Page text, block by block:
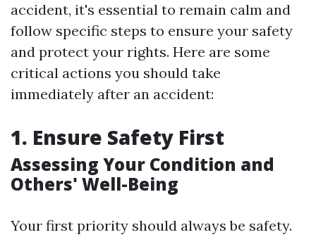
accident, it's essential to remain calm and
follow specific steps to ensure your safety
and protect your rights. Here are some
critical actions you should take
immediately after an accident:
1. Ensure Safety First
Assessing Your Condition and
Others' Well-Being
Your first priority should always be safety.